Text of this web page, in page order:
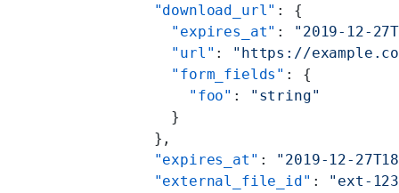
      "download_url"
: {
        "expires_at"
:
"2019-12-
        "url"
: "https://
        "form_fields"
: {
          "foo"
:
"string"
        }
      },
      "expires_at"
: "2019-12-
      "external_file_id"
: "ext-